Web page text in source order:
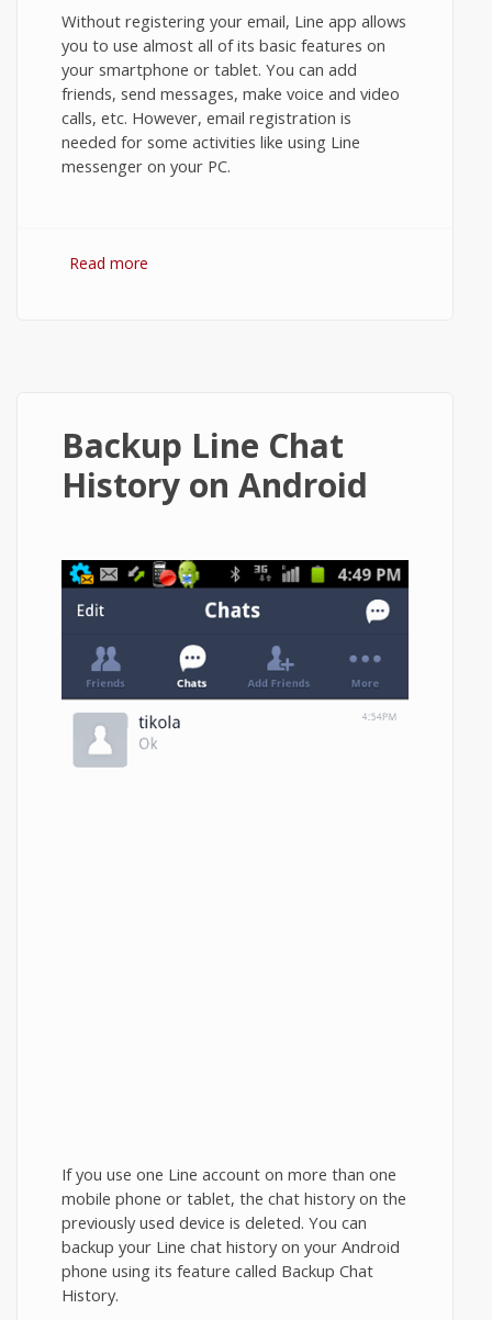
Without registering your email, Line app allows
you to use almost all of its basic features on
your smartphone or tablet. You can add
friends, send messages, make voice and video
calls, etc. However, email registration is
needed for some activities like using Line
messenger on your PC.
Read more
Backup Line Chat
History on Android
If you use one Line account on more than one
mobile phone or tablet, the chat history on the
previously used device is deleted. You can
backup your Line chat history on your Android
phone using its feature called Backup Chat
History.